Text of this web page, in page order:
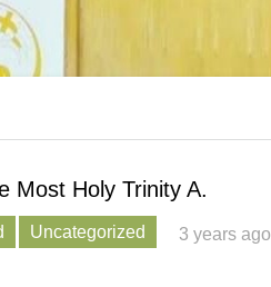
Most Holy Trinity A.
Uncategorized 3 years ago